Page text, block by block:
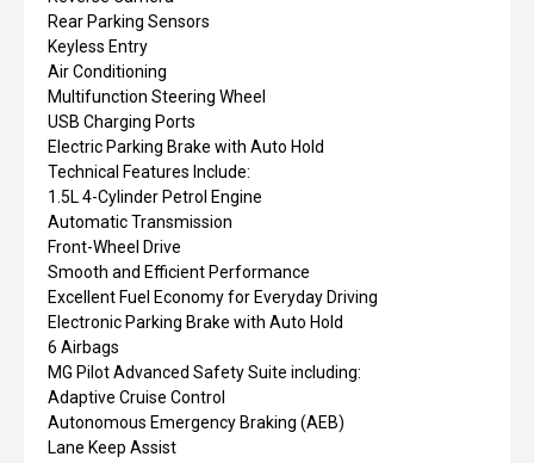
Rear Parking Sensors
Keyless Entry
Air Conditioning
Multifunction Steering Wheel
USB Charging Ports
Electric Parking Brake with Auto Hold
Technical Features Include:
1.5L 4-Cylinder Petrol Engine
Automatic Transmission
Front-Wheel Drive
Smooth and Efficient Performance
Excellent Fuel Economy for Everyday Driving
Electronic Parking Brake with Auto Hold
6 Airbags
MG Pilot Advanced Safety Suite including:
Adaptive Cruise Control
Autonomous Emergency Braking (AEB)
Lane Keep Assist